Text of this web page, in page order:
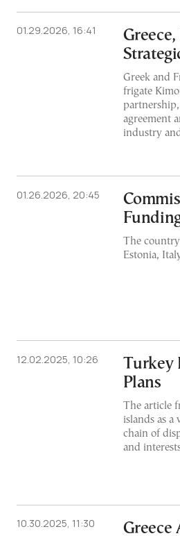
01.29.2026, 16:41
Greek and
frigate
agreement
industry
01.26.2026, 20:45
The
Estonia,
12.02.2025, 10:26
Turkey
Plans
The article
islands as
chain of
and
10.30.2025, 11:30 Greece